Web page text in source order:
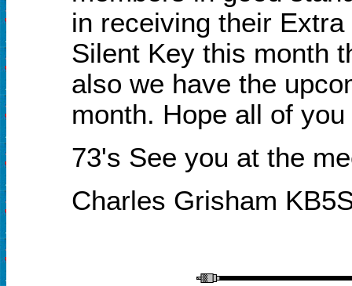
in receiving their
Silent Key this month
also we have the
month. Hope all of
73's See you at the
Charles Grisham